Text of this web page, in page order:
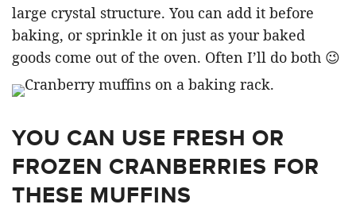
large crystal structure. You can add it before
baking, or sprinkle it on just as your baked
goods come out of the oven. Often I’ll do both 😉
YOU CAN USE FRESH OR
FROZEN CRANBERRIES FOR
THESE MUFFINS